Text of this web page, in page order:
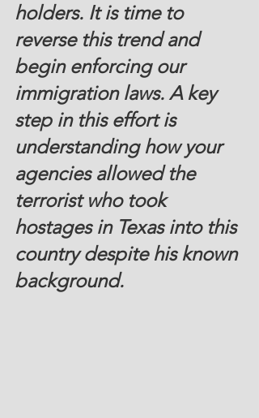
holders. It is time to
reverse this trend and
begin enforcing our
immigration laws. A key
step in this effort is
understanding how your
agencies allowed the
terrorist who took
hostages in Texas into this
country despite his known
background.